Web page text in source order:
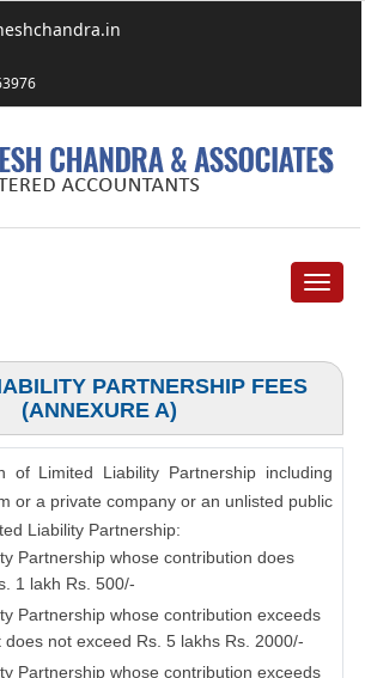
Toggle
PARTNERSHIP FEES
(ANNEXURE A)
of Limited Liability Partnership including
or a private company or an unlisted public
Liability Partnership:
Partnership whose contribution does
1 lakh Rs. 500/-
Partnership whose contribution exceeds
does not exceed Rs. 5 lakhs Rs. 2000/-
Partnership whose contribution exceeds